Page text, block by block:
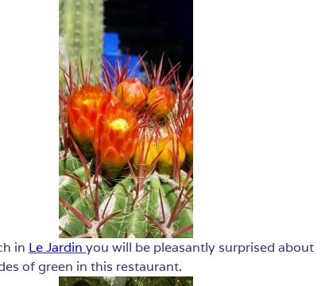
in Le Jardin you will be pleasantly surprised about
of green in this restaurant.